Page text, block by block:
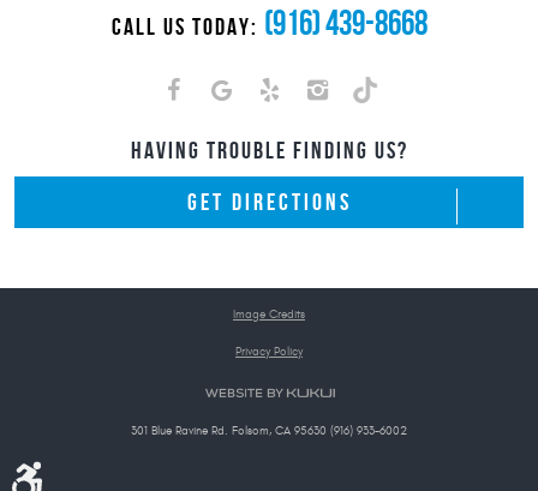
CALL US TODAY: (916) 439-8668
HAVING TROUBLE FINDING US?
GET DIRECTIONS
Image Credits
Privacy Policy
301 Blue Ravine Rd. Folsom, CA 95630 (916) 933-6002